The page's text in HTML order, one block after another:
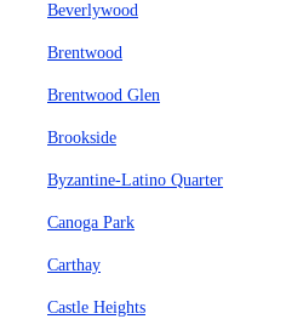
Beverlywood
Brentwood
Brentwood Glen
Brookside
Byzantine-Latino Quarter
Canoga Park
Carthay
Castle Heights